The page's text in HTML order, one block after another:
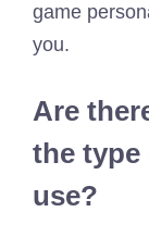
game
you.
Are
the type
use?